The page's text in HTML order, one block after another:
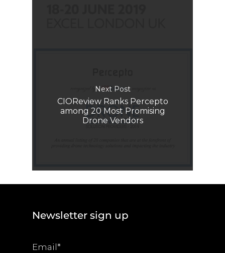
Next Post
CIOReview Ranks Percepto
among 20 Most Promising
Drone Vendors
Newsletter sign up
Email *